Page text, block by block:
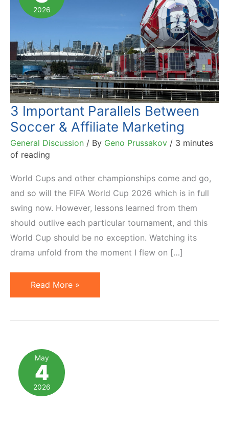
2026
3 Important Parallels Between
Soccer & Affiliate Marketing
General Discussion / By Geno Prussakov / 3 minutes
of reading
World Cups and other championships come and go,
and so will the FIFA World Cup 2026 which is in full
swing now. However, lessons learned from them
should outlive each particular tournament, and this
World Cup should be no exception. Watching its
drama unfold from the moment I flew on […]
3
Important
Affiliate
Marketing
Read More »
May
4
2026